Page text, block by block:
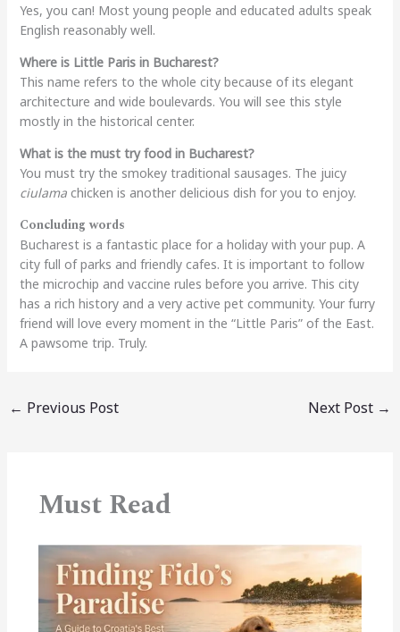
Yes, you can! Most young people and educated adults speak
English reasonably well.
Where is Little Paris in Bucharest?
This name refers to the whole city because of its elegant
architecture and wide boulevards. You will see this style
mostly in the historical center.
What is the must try food in Bucharest?
You must try the smokey traditional sausages. The juicy
ciulamachicken is another delicious dish for you to enjoy.
Concluding words
Bucharest is a fantastic place for a holiday with your pup. A
city full of parks and friendly cafes. It is important to follow
the microchip and vaccine rules before you arrive. This city
has a rich history and a very active pet community. Your furry
friend will love every moment in the “Little Paris” of the East.
A pawsome trip. Truly.
← Previous Post Next Post →
Must Read